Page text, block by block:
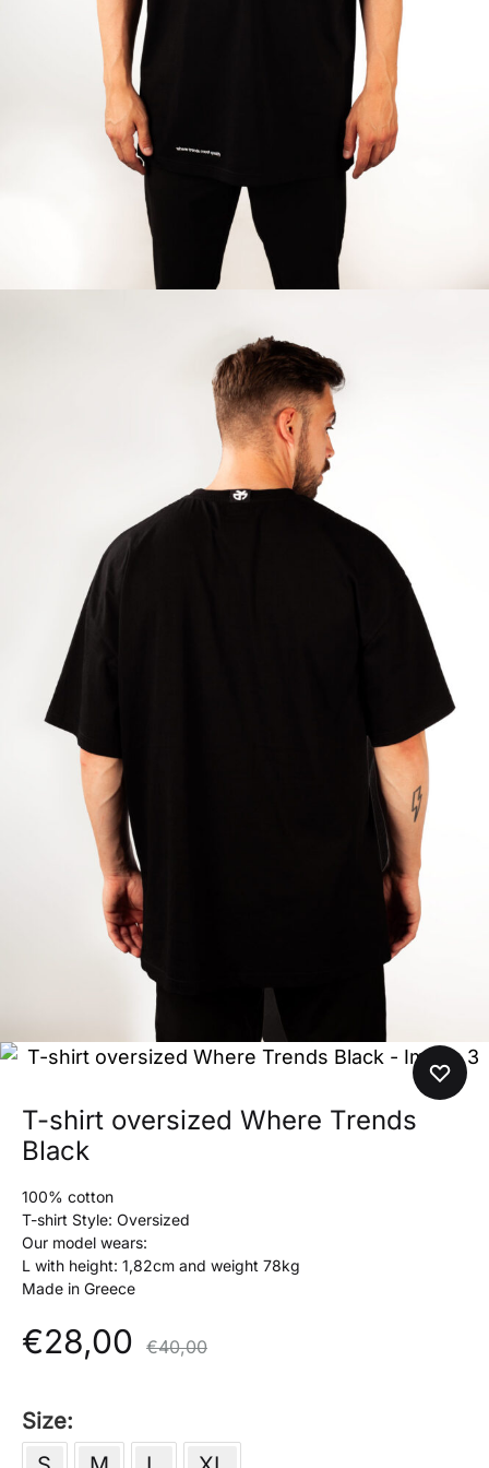
T-shirt oversized Where Trends
Black
100% cotton
T-shirt Style: Oversized
Our model wears:
L with height: 1,82cm and weight 78kg
Made in Greece
€28,00 €40,00
Size